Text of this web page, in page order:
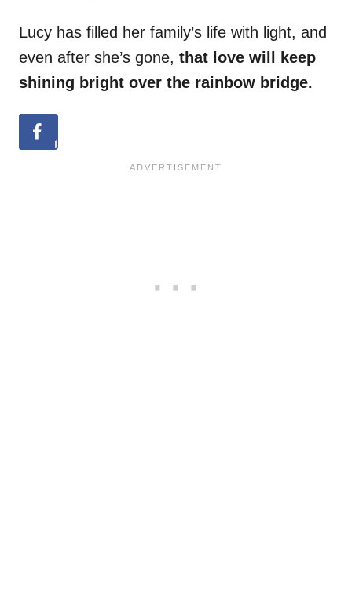
Lucy has filled her family’s life with light, and
even after she’s gone, that love will keep
shining bright over the rainbow bridge.